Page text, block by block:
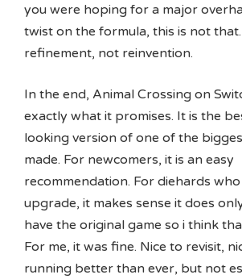
you were hoping for a major
twist on the formula, this is not
refinement, not reinvention.
In the end, Animal Crossing on
exactly what it promises. It is the
looking version of one of the
made. For newcomers, it is an easy
recommendation. For diehards
upgrade, it makes sense it does
have the original game so i think
For me, it was fine. Nice to revisit,
running better than ever, but not